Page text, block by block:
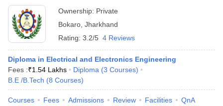
Ownership: Private
Bokaro Jharkhand
Rating: 3.2/5 4 Reviews
Diploma in Electrical and Electronics Engineering
Fees :₹1.54 Lakhs Diploma (3 Courses)
B.E /B.Tech (8 Courses)
Courses Fees Admissions Review Facilities QnA